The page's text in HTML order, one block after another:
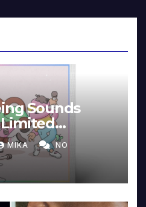
Sounds
Limited
MIKA NO